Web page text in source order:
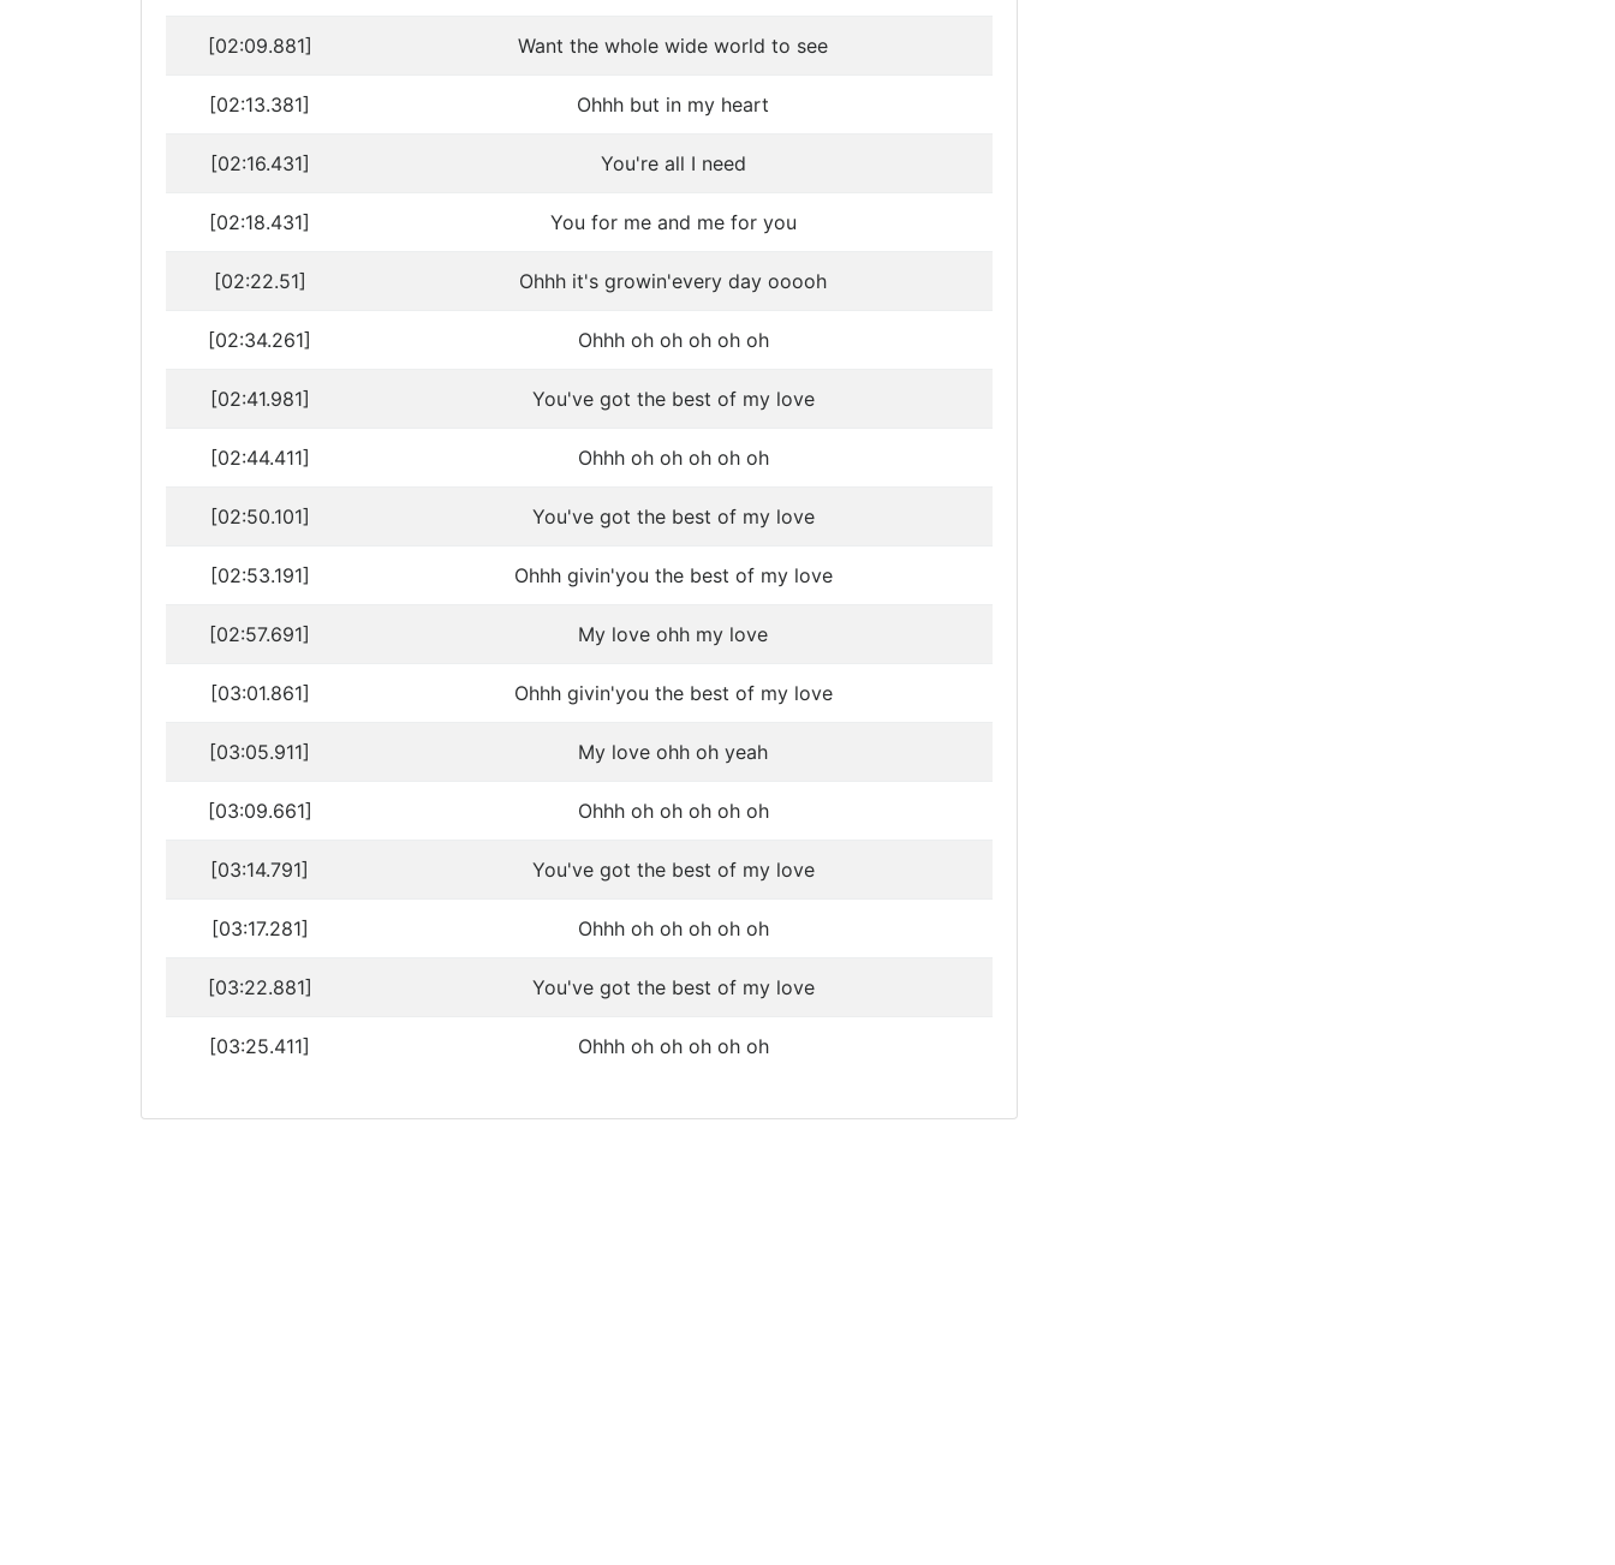
[02:09.881] Want the whole wide world to see
[02:13.381] Ohhh but in my heart
[02:16.431] You're all I need
[02:18.431] You for me and me for you
[02:22.51] Ohhh it's growin'every day ooooh
[02:34.261] Ohhh oh oh oh oh oh
[02:41.981] You've got the best of my love
[02:44.411] Ohhh oh oh oh oh oh
[02:50.101] You've got the best of my love
[02:53.191] Ohhh givin'you the best of my love
[02:57.691] My love ohh my love
[03:01.861] Ohhh givin'you the best of my love
[03:05.911] My love ohh oh yeah
[03:09.661] Ohhh oh oh oh oh oh
[03:14.791] You've got the best of my love
[03:17.281] Ohhh oh oh oh oh oh
[03:22.881] You've got the best of my love
[03:25.411] Ohhh oh oh oh oh oh